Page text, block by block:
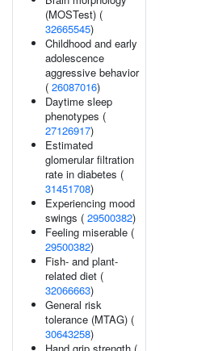
(MOSTest) (
32665545)
Childhood and early
adolescence
aggressive behavior
( 26087016)
Daytime sleep
phenotypes (
27126917)
Estimated
glomerular filtration
rate in diabetes (
31451708)
Experiencing mood
swings ( 29500382)
Feeling miserable (
29500382)
Fish- and plant-
related diet (
32066663)
General risk
tolerance (MTAG) (
30643258)